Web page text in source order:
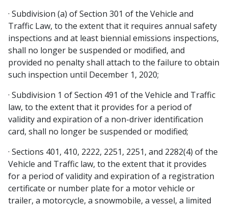
· Subdivision (a) of Section 301 of the Vehicle and
Traffic Law, to the extent that it requires annual safety
inspections and at least biennial emissions inspections,
shall no longer be suspended or modified, and
provided no penalty shall attach to the failure to obtain
such inspection until December 1, 2020;
· Subdivision 1 of Section 491 of the Vehicle and Traffic
law, to the extent that it provides for a period of
validity and expiration of a non-driver identification
card, shall no longer be suspended or modified;
· Sections 401, 410, 2222, 2251, 2251, and 2282(4) of the
Vehicle and Traffic law, to the extent that it provides
for a period of validity and expiration of a registration
certificate or number plate for a motor vehicle or
trailer, a motorcycle, a snowmobile, a vessel, a limited